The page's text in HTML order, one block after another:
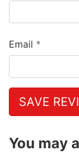
Email
SAVE
You may